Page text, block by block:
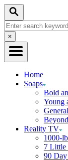
Skip
Content
Search
Search
for:Close
Search
×
Home
Soaps
Bold
Young
Reality TV
1000-
7 Little
90